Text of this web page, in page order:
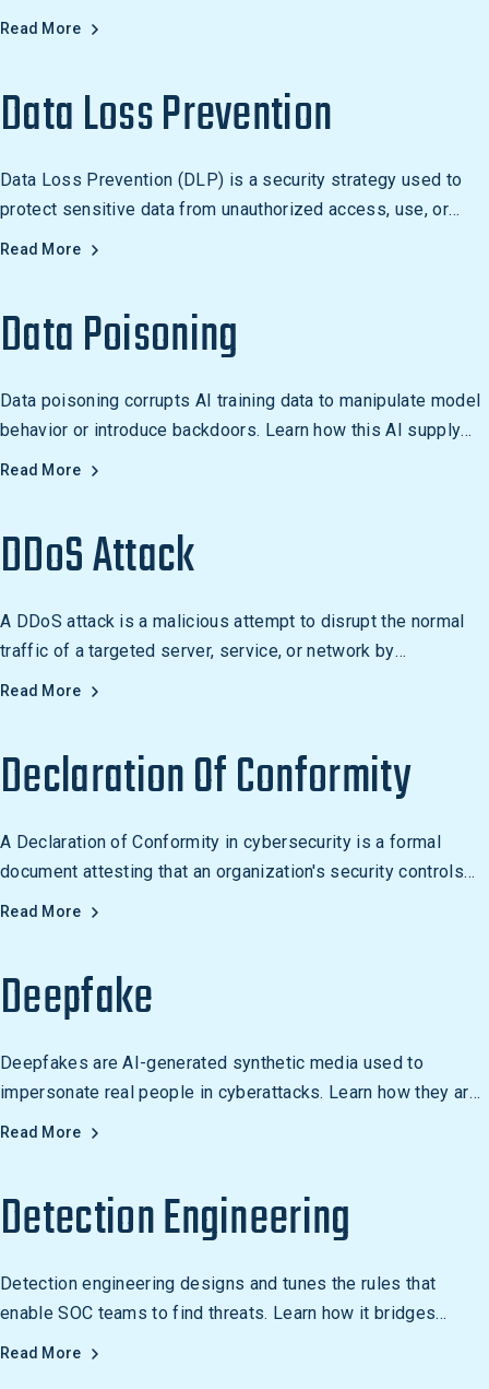
breaches occur and how to prevent them.
Read More
Data Loss Prevention
Data Loss Prevention (DLP) is a security strategy used to
protect sensitive data from unauthorized access, use, or
disclosure. DLP solutions can be used to detect and block
communication channels.
Read More
Data Poisoning
Data poisoning corrupts AI training data to manipulate model
behavior or introduce backdoors. Learn how this AI supply
chain attack works.
Read More
DDoS Attack
A DDoS attack is a malicious attempt to disrupt the normal
traffic of a targeted server, service, or network by
overwhelming it with a flood of internet traffic. It is
Read More
Declaration Of Conformity
A Declaration of Conformity in cybersecurity is a formal
document attesting that an organization's security controls
meet a recognized standard such as ISO 27001 or SOC 2.
Read More
Deepfake
Deepfakes are AI-generated synthetic media used to
impersonate real people in cyberattacks. Learn how they are
weaponized for fraud and social engineering.
Read More
Detection Engineering
Detection engineering designs and tunes the rules that
enable SOC teams to find threats. Learn how it bridges
offensive security knowledge and defensive monitoring.
Read More